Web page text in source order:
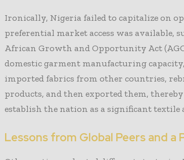
Ironically, Nigeria failed to capitalize on
preferential market access was available,
African Growth and Opportunity Act
domestic garment manufacturing
imported fabrics from other countries,
products, and then exported them,
establish the nation as a significant textile
Lessons from Global Peers and a